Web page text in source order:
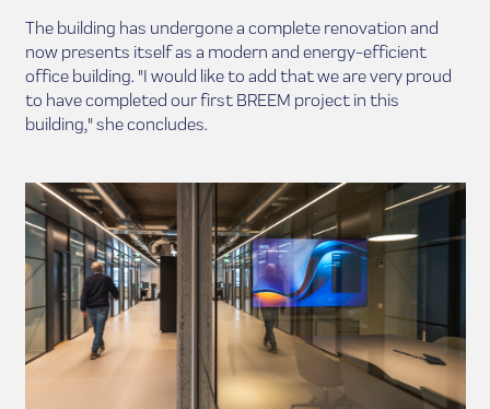
The building has undergone a complete renovation and
now presents itself as a modern and energy-efficient
office building. "I would like to add that we are very proud
to have completed our first BREEM project in this
building," she concludes.